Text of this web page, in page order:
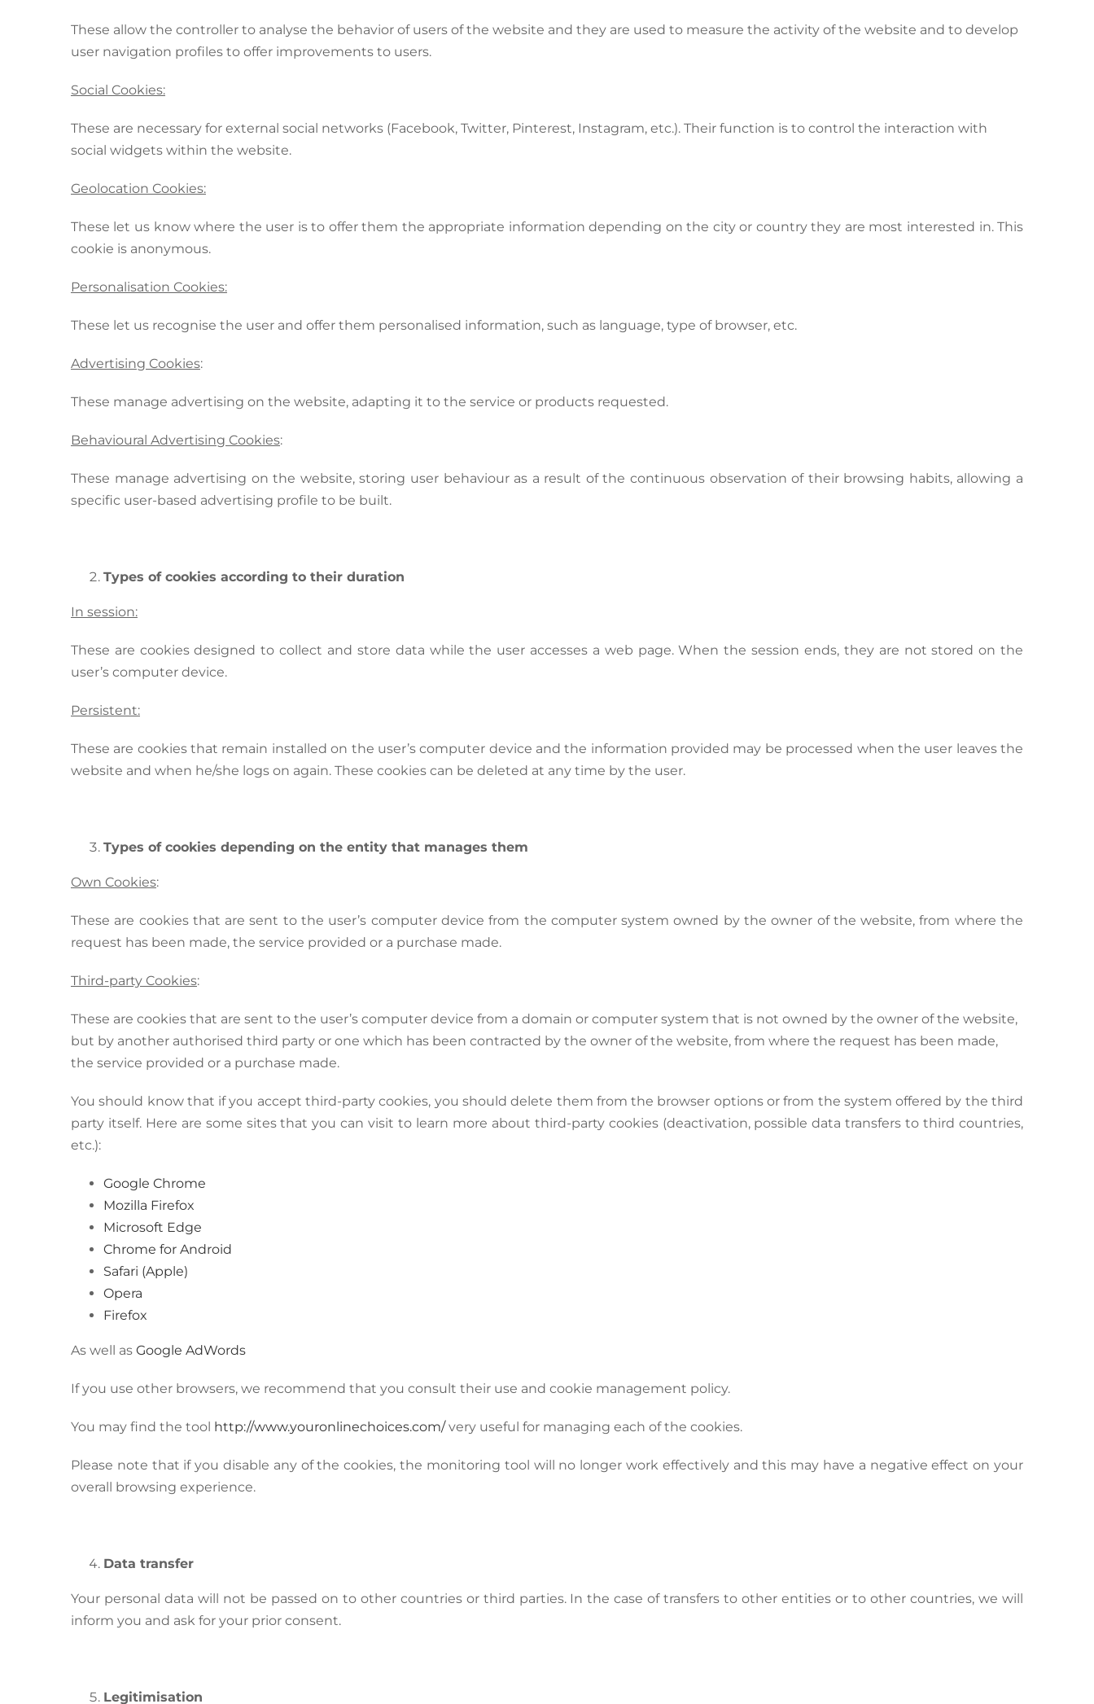
These allow the controller to analyse the behavior of users of the website and they are used to measure the activity of the website and to develop
user navigation profiles to offer improvements to users.
Social Cookies:
These are necessary for external social networks (Facebook, Twitter, Pinterest, Instagram, etc.). Their function is to control the interaction with
social widgets within the website.
Geolocation Cookies:
These let us know where the user is to offer them the appropriate information depending on the city or country they are most interested in. This
cookie is anonymous.
Personalisation Cookies:
These let us recognise the user and offer them personalised information, such as language, type of browser, etc.
Advertising Cookies:
These manage advertising on the website, adapting it to the service or products requested.
Behavioural Advertising Cookies:
These manage advertising on the website, storing user behaviour as a result of the continuous observation of their browsing habits, allowing a
specific user-based advertising profile to be built.
Types of cookies according to their duration
In session:
These are cookies designed to collect and store data while the user accesses a web page. When the session ends, they are not stored on the
user’s computer device.
Persistent:
These are cookies that remain installed on the user’s computer device and the information provided may be processed when the user leaves the
website and when he/she logs on again. These cookies can be deleted at any time by the user.
Types of cookies depending on the entity that manages them
Own Cookies:
These are cookies that are sent to the user’s computer device from the computer system owned by the owner of the website, from where the
request has been made, the service provided or a purchase made.
Third-party Cookies:
These are cookies that are sent to the user’s computer device from a domain or computer system that is not owned by the owner of the website,
but by another authorised third party or one which has been contracted by the owner of the website, from where the request has been made,
the service provided or a purchase made.
You should know that if you accept third-party cookies, you should delete them from the browser options or from the system offered by the third
party itself. Here are some sites that you can visit to learn more about third-party cookies (deactivation, possible data transfers to third countries,
etc.):
Google Chrome
Mozilla Firefox
Microsoft Edge
Chrome for Android
Safari (Apple)
Opera
Firefox
As well as Google AdWords
If you use other browsers, we recommend that you consult their use and cookie management policy.
You may find the tool http://www.youronlinechoices.com/very useful for managing each of the cookies.
Please note that if you disable any of the cookies, the monitoring tool will no longer work effectively and this may have a negative effect on your
overall browsing experience.
Data transfer
Your personal data will not be passed on to other countries or third parties. In the case of transfers to other entities or to other countries, we will
inform you and ask for your prior consent.
Legitimisation